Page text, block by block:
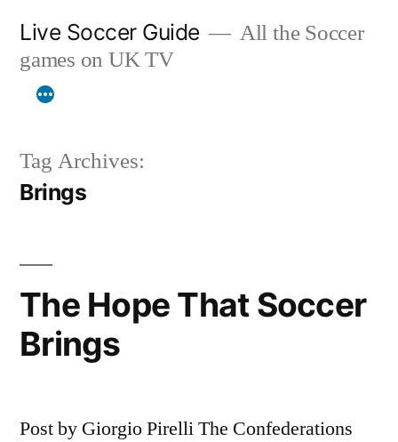
content
Live Soccer Guide
All the Soccer
games on UK TV
Tag Archives:
Brings
The Hope That Soccer
Brings
Post by Giorgio Pirelli The Confederations